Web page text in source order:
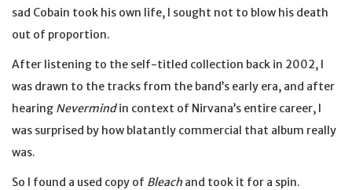
sad Cobain took his own life, I sought not to blow his death
out of proportion.
After listening to the self-titled collection back in 2002, I
was drawn to the tracks from the band’s early era, and after
hearing Nevermindin context of Nirvana’s entire career, I
was surprised by how blatantly commercial that album really
was.
So I found a used copy of Bleach and took it for a spin.